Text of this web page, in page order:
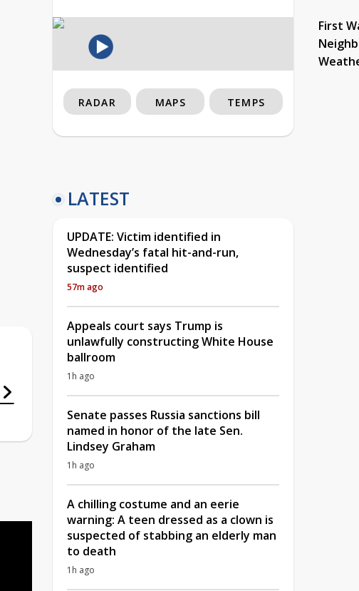
First
RADAR MAPS TEMPS
LATEST
UPDATE: Victim identified in
Wednesday’s fatal hit-and-run,
suspect identified
57m ago
Appeals court says Trump is
unlawfully constructing White House
ballroom
1h ago
Senate passes Russia sanctions bill
named in honor of the late Sen.
Lindsey Graham
1h ago
A chilling costume and an eerie
warning: A teen dressed as a clown is
suspected of stabbing an elderly man
to death
1h ago